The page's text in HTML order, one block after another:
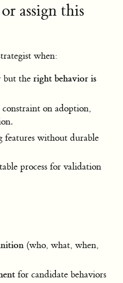
assign this
when:
but the right behavior is
on adoption,
features without durable
process for validation
(who, what, when,
for candidate behaviors